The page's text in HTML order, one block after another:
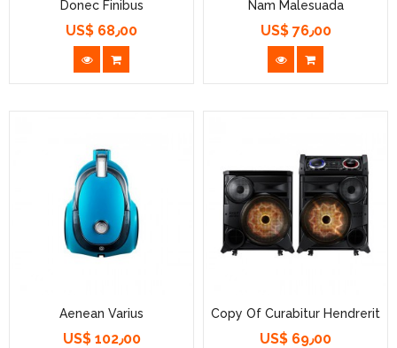
Nam Malesuada
السعر
US$ 76٫00
Donec Finibus
السعر
US$ 68٫00
Copy Of Curabitur Hendrerit
السعر
US$ 69٫00
Aenean Varius
السعر
US$ 102٫00